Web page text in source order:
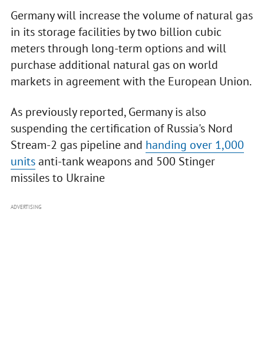
Germany will increase the volume of natural gas
in its storage facilities by two billion cubic
meters through long-term options and will
purchase additional natural gas on world
markets in agreement with the European Union.
As previously reported, Germany is also
suspending the certification of Russia's Nord
Stream-2 gas pipeline and handing over 1,000
unitsanti-tank weapons and 500 Stinger
missiles to Ukraine
ADVERTISING